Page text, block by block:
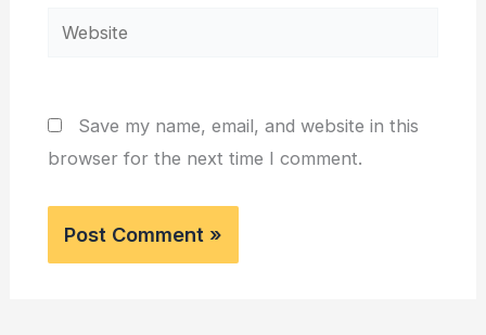
Website
Save my name, email, and website in this
browser for the next time I comment.